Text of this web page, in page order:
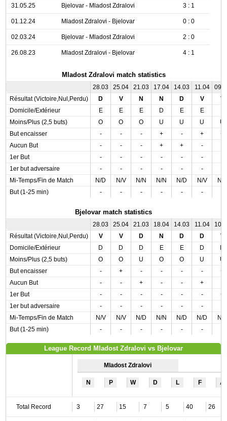
31.05.25 Bjelovar - Mladost Zdralovi 3 : 1
01.12.24 Mladost Zdralovi - Bjelovar 0 : 0
02.03.24 Bjelovar - Mladost Zdralovi 2 : 0
26.08.23 Mladost Zdralovi - Bjelovar 4 : 1
Mladost Zdralovi match statistics
28.03 25.04 21.03 17.04 14.03 11.04
Résultat (Victoire,Nul,Perdu)
D V N N D V
V
Domicile/Extérieur
E E E D E E
Moins/Plus (2,5 buts)
O O O U U U
U
But encaisser
- - - + - +
+
Aucun But
- - - + + -
1er But
- - - - - -
1er but adversaire
- - - - - -
Mi-Temps/Fin de Match
N/D N/V N/N N/N N/D N/V
N/V
But (1-25 min)
- - - - - -
Bjelovar match statistics
28.03 25.04 21.03 18.04 14.03 11.04
Résultat (Victoire,Nul,Perdu)
V V D N D D
V
Domicile/Extérieur
D D D E E D
Moins/Plus (2,5 buts)
O O U O O U
U
But encaisser
- + - - - -
+
Aucun But
- - + - - +
1er But
- - - - - -
+
1er but adversaire
- - - - - -
Mi-Temps/Fin de Match
N/V N/V N/D N/N N/D N/D
N/V
But (1-25 min)
- - - - - -
League Record Mladost Zdralovi vs Bjelovar
Mladost Zdralovi
N P W D L F A
Total Record 3 27 15 7 5 40 26